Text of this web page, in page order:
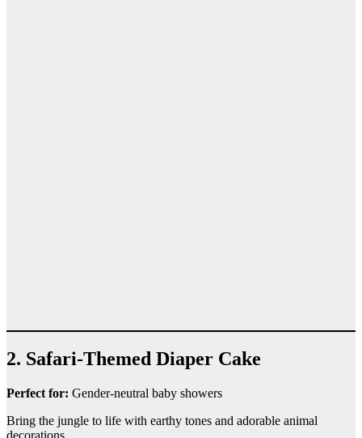
2. Safari-Themed Diaper Cake
Perfect for: Gender-neutral baby showers
Bring the jungle to life with earthy tones and adorable animal
decorations.